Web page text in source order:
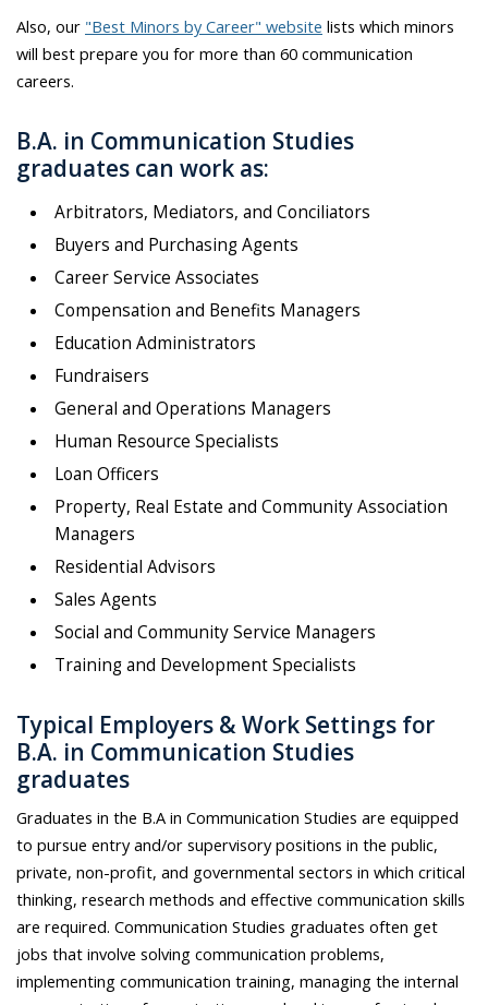
Also, our "Best Minors by Career" website lists which minors
will best prepare you for more than 60 communication
careers.
B.A. in Communication Studies
graduates can work as:
Arbitrators, Mediators, and Conciliators
Buyers and Purchasing Agents
Career Service Associates
Compensation and Benefits Managers
Education Administrators
Fundraisers
General and Operations Managers
Human Resource Specialists
Loan Officers
Property, Real Estate and Community Association
Managers
Residential Advisors
Sales Agents
Social and Community Service Managers
Training and Development Specialists
Typical Employers & Work Settings for
B.A. in Communication Studies
graduates
Graduates in the B.A in Communication Studies are equipped
to pursue entry and/or supervisory positions in the public,
private, non-profit, and governmental sectors in which critical
thinking, research methods and effective communication skills
are required. Communication Studies graduates often get
jobs that involve solving communication problems,
implementing communication training, managing the internal